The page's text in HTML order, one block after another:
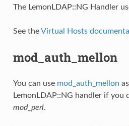
The LemonLDAP::NG Handler
See theVirtual Hosts
mod_auth_mellon
You can use mod_auth_mellon
LemonLDAP::NG handler if you
mod_perl.